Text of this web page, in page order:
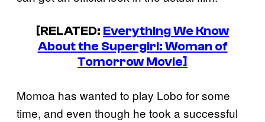
[RELATED: Everything We Know
About the Supergirl: Woman of
Tomorrow Movie]
Momoa has wanted to play Lobo for some
time, and even though he took a successful